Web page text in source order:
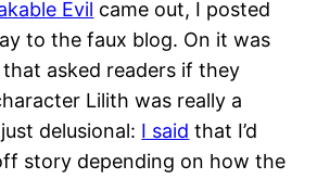
Evil came out, I posted
to the faux blog. On it was
asked readers if they
Lilith was really a
delusional: I said that I’d
story depending on how the